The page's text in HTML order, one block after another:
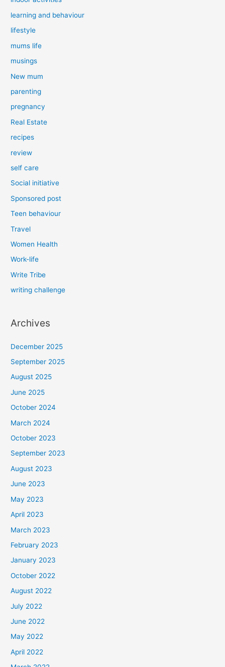
learning and behaviour
lifestyle
mums life
musings
New mum
parenting
pregnancy
Real Estate
recipes
review
self care
Social initiative
Sponsored post
Teen behaviour
Travel
Women Health
Work-life
Write Tribe
writing challenge
Archives
December 2025
September 2025
August 2025
June 2025
October 2024
March 2024
October 2023
September 2023
August 2023
June 2023
May 2023
April 2023
March 2023
February 2023
January 2023
October 2022
August 2022
July 2022
June 2022
May 2022
April 2022